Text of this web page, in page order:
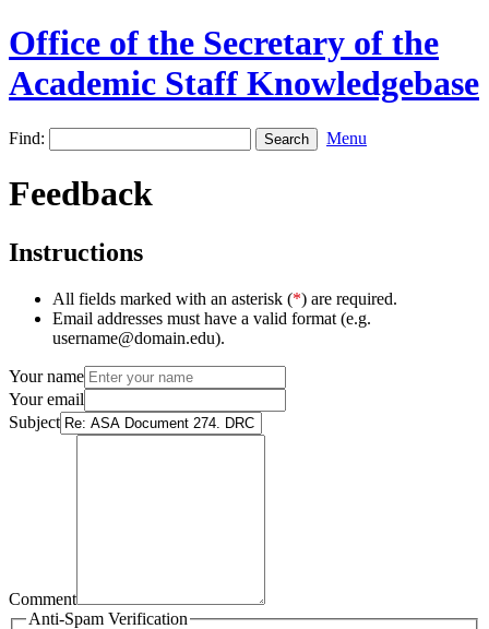
Office of the Secretary of the
Academic Staff Knowledgebase
Find: Menu
Feedback
Instructions
All fields marked with an asterisk (*) are required.
Email addresses must have a valid format (e.g.
username@domain.edu).
Your name
Your email
Subject
Comment
Anti-Spam Verification